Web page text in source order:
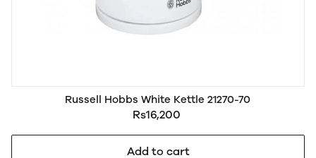
Russell Hobbs White Kettle 21270-70
Rs16,200
Add to cart